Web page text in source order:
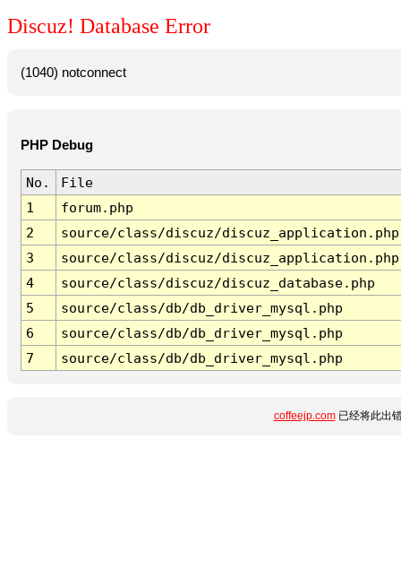
Discuz! Database Error
(1040) notconnect
PHP Debug
No.
File
1
forum.php
2
source/class/discuz/discuz_application.php
3
source/class/discuz/discuz_application.php
4
source/class/discuz/discuz_database.php
5
source/class/db/db_driver_mysql.php
6
source/class/db/db_driver_mysql.php
7
source/class/db/db_driver_mysql.php
coffeejp.com已经将此出